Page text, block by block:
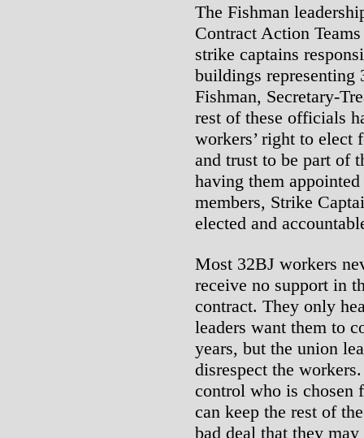
The Fishman
Contract Action
strike captains
buildings representing
Fishman, Secretary-
rest of these officials
workers’ right to
and trust to be part of
having them
members, Strike
elected and
Most 32BJ workers
receive no support in
contract. They only
leaders want them to
years, but the union
disrespect the
control who is chosen
can keep the rest of
bad deal that they